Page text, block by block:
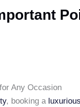
Any Occasion
, booking a